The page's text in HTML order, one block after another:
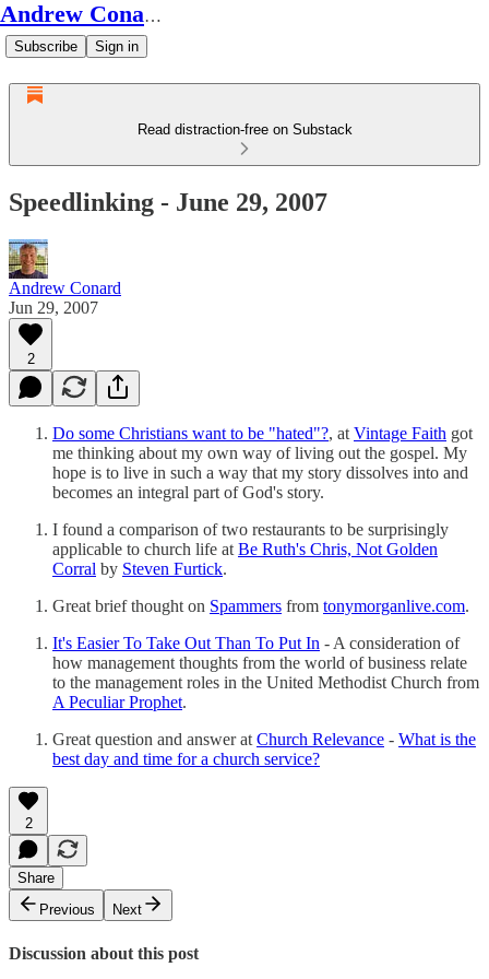
Andrew Conard's Substack
Subscribe Sign in
Read distraction-free on Substack
Speedlinking - June 29, 2007
Andrew Conard
Jun 29, 2007
2
Do some Christians want to be "hated"?, at Vintage Faith got
me thinking about my own way of living out the gospel. My
hope is to live in such a way that my story dissolves into and
becomes an integral part of God's story.
I found a comparison of two restaurants to be surprisingly
applicable to church life at Be Ruth's Chris, Not Golden
Corral by Steven Furtick.
Great brief thought on Spammers from tonymorganlive.com.
It's Easier To Take Out Than To Put In - A consideration of
how management thoughts from the world of business relate
to the management roles in the United Methodist Church from
A Peculiar Prophet.
Great question and answer at Church Relevance - What is the
best day and time for a church service?
2
Share
Previous
Next
Discussion about this post